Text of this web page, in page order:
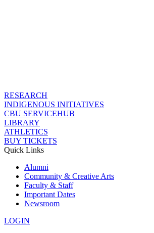
RESEARCH
INDIGENOUS INITIATIVES
CBU SERVICEHUB
LIBRARY
ATHLETICS
BUY TICKETS
Quick Links
Alumni
Community & Creative Arts
Faculty & Staff
Important Dates
Newsroom
LOGIN